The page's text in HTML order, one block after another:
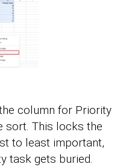
column for Priority
sort. This locks the
to least important,
task gets buried.